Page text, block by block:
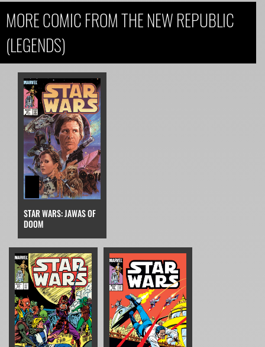
MORE COMIC FROM THE NEW REPUBLIC
(LEGENDS)
STAR WARS: JAWAS OF
DOOM